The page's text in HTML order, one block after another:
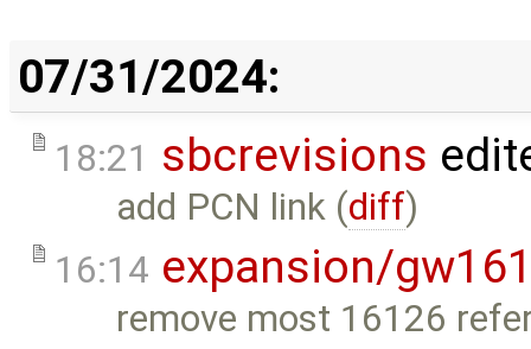
07/31/2024:
18:21 sbcrevisions
add PCN link (diff)
16:14 expansion/
remove most 16126